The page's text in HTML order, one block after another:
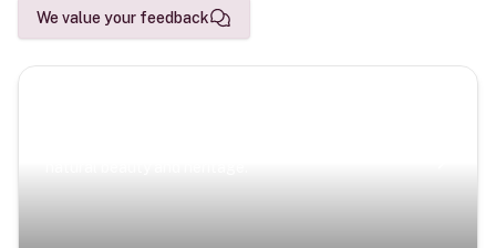
We value your feedback